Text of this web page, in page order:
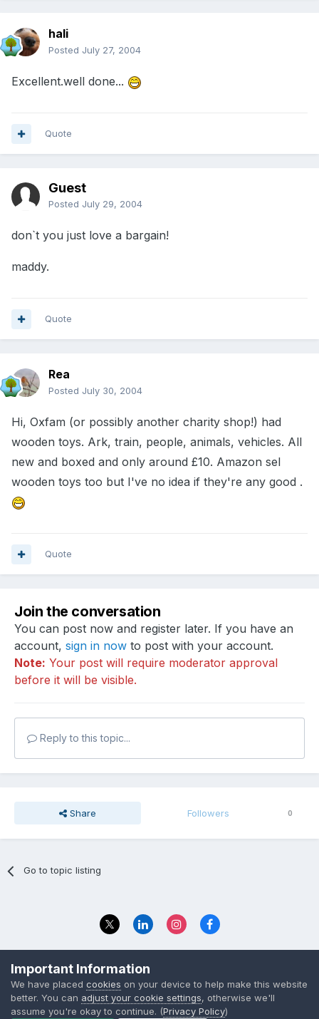
hali
Posted July 27, 2004
Excellent.well done...
Quote
Guest
Posted July 29, 2004
don`t you just love a bargain!
maddy.
Quote
Rea
Posted July 30, 2004
Hi, Oxfam (or possibly another charity shop!) had
wooden toys. Ark, train, people, animals, vehicles. All
new and boxed and only around £10. Amazon sel
wooden toys too but I've no idea if they're any good .
Quote
Join the conversation
You can post now and register later. If you have an
account, sign in now to post with your account.
Note: Your post will require moderator approval
before it will be visible.
Reply to this topic...
Share Followers 0
Go to topic listing
© 2023 The Foundation Stage Forum Ltd
Important Information
We have placed cookies on your device to help make this website
better. You can adjust your cookie settings, otherwise we'll
assume you're okay to continue. (Privacy Policy)